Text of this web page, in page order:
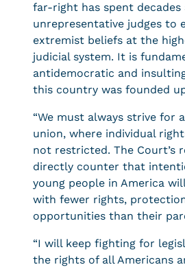
far-right has spent decades
unrepresentative judges to
extremist beliefs at the
judicial system. It is
antidemocratic and
this country was founded
“We must always strive for
union, where individual
not restricted. The Court’s
directly counter that
young people in America
with fewer rights,
opportunities than their
“I will keep fighting for
the rights of all Americans